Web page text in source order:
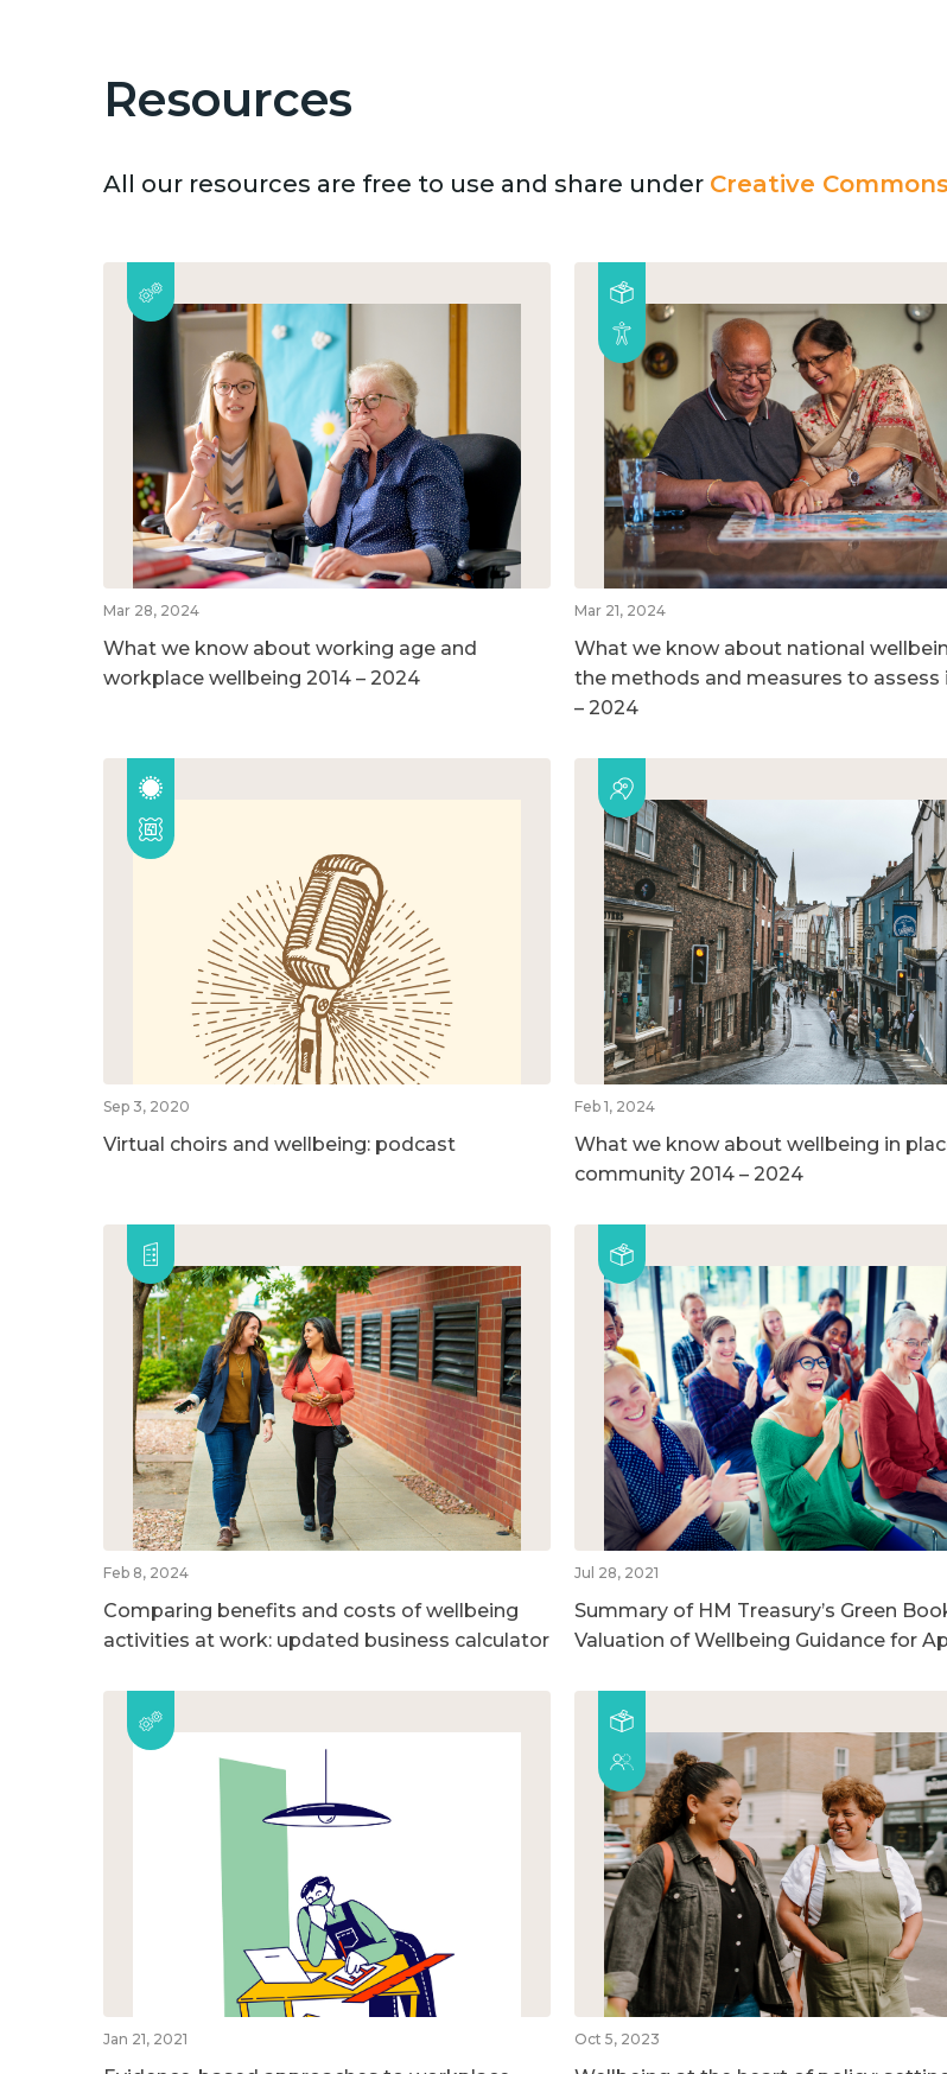
Resources
All our resources are free to use and share under Creative
Mar 28, 2024
What we know about working age and
workplace wellbeing 2014 – 2024
Mar 21, 2024
What we know about national
the methods and measures to assess
– 2024
Sep 3, 2020
Virtual choirs and wellbeing: podcast
Feb 1, 2024
What we know about wellbeing in
community 2014 – 2024
Feb 8, 2024
Comparing benefits and costs of wellbeing
activities at work: updated business calculator
Jul 28, 2021
Summary of HM Treasury’s Green
Valuation of Wellbeing Guidance for
Jan 21, 2021 Oct 5, 2023